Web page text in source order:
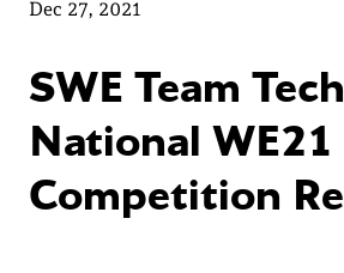
Dec 27, 2021
SWE Team
National WE21
Competition